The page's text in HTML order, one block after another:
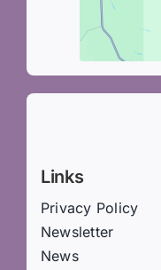
Links
Privacy Policy
Newsletter
News